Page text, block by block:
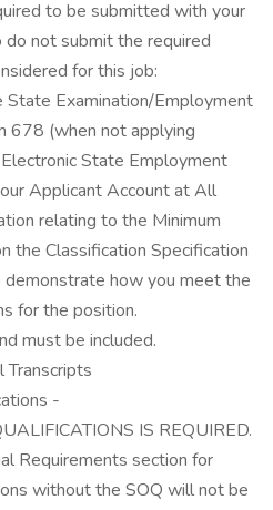
to be submitted with your
not submit the required
for this job:
State Examination/Employment
678 (when not applying
State Employment
Applicant Account at All
relating to the Minimum
the Classification Specification
demonstrate how you meet the
for the position.
must be included.
Transcripts
-
IS REQUIRED.
Requirements section for
without the SOQ will not be